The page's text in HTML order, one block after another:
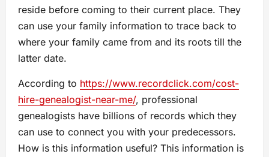
reside before coming to their current place. They
can use your family information to trace back to
where your family came from and its roots till the
latter date.
According to https://www.recordclick.com/cost-
hire-genealogist-near-me/, professional
genealogists have billions of records which they
can use to connect you with your predecessors.
How is this information useful? This information is